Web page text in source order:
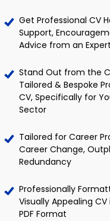
Get Professional CV
Support,
Advice from an
Stand Out from the
Tailored & Bespoke
CV, Specifically for
Sector
Tailored for Career
Career Change,
Redundancy
Professionally
Visually Appealing
PDF Format